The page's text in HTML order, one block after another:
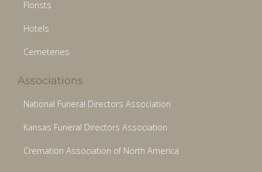
Florists
Hotels
Cemeteries
Associations
National Funeral Directors Association
Kansas Funeral Directors Association
Cremation Association of North America